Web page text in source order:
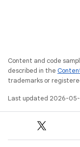
Content and code
described in the
trademarks or
Last updated 2026-05-